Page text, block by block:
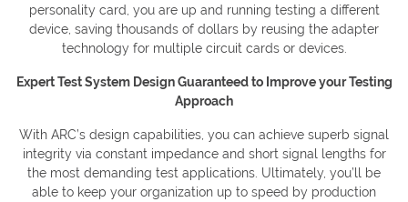
personality card, you are up and running testing a different
device, saving thousands of dollars by reusing the adapter
technology for multiple circuit cards or devices.
Expert Test System Design Guaranteed to Improve your Testing
Approach
With ARC’s design capabilities, you can achieve superb signal
integrity via constant impedance and short signal lengths for
the most demanding test applications. Ultimately, you’ll be
able to keep your organization up to speed by production